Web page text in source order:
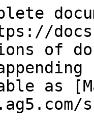
of
as